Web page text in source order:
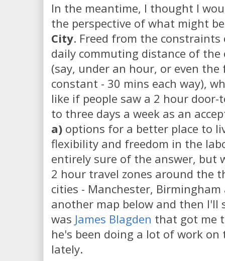
In the meantime, I thought I
the perspective of what might
City. Freed from the
daily commuting distance of
(say, under an hour, or even
constant - 30 mins each way),
like if people saw a 2 hour
to three days a week as an
a) options for a better place to
flexibility and freedom in the
entirely sure of the answer, but
2 hour travel zones around the
cities - Manchester,
another map below and then I'll
was James Blagden that got me
he's been doing a lot of work on
lately.